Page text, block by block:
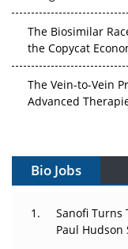
The Biosimilar
the Copycat
The Vein-to-Vein
Advanced
Gene Therapy
Can APAC Build
Decay?
Bio Jobs
Sanofi Turns
Paul Hudson